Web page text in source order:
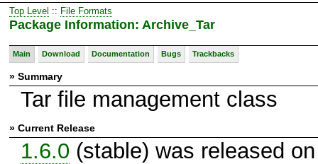
Top Level :: File Formats
Package Information: Archive_Tar
Main Download Documentation Bugs Trackbacks
» Summary
Tar file management class
» Current Release
1.6.0 (stable) was released on